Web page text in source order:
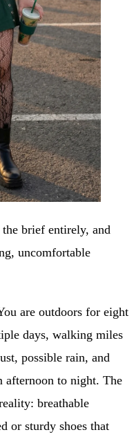
the brief entirely, and
uncomfortable
are outdoors for eight
days, walking miles
possible rain, and
afternoon to night. The
breathable
or sturdy shoes that